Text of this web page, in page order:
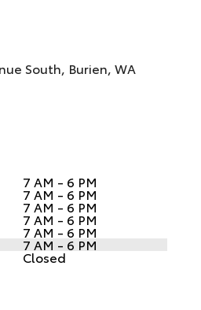
South, Burien, WA
7 AM - 6 PM
7 AM - 6 PM
7 AM - 6 PM
7 AM - 6 PM
7 AM - 6 PM
7 AM - 6 PM
Closed